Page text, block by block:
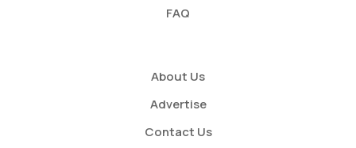
FAQ
About Us
Advertise
Contact Us